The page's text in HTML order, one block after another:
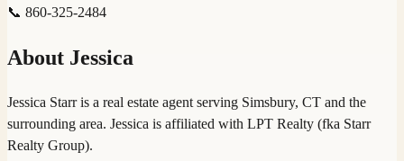
📞 860-325-2484
About Jessica
Jessica Starr is a real estate agent serving Simsbury, CT and the
surrounding area. Jessica is affiliated with LPT Realty (fka Starr
Realty Group).